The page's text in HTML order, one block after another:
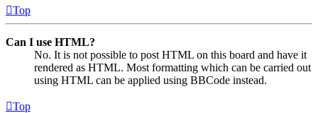
Top
Can I use HTML?
No. It is not possible to post HTML on this board and have it
rendered as HTML. Most formatting which can be carried out
using HTML can be applied using BBCode instead.
Top